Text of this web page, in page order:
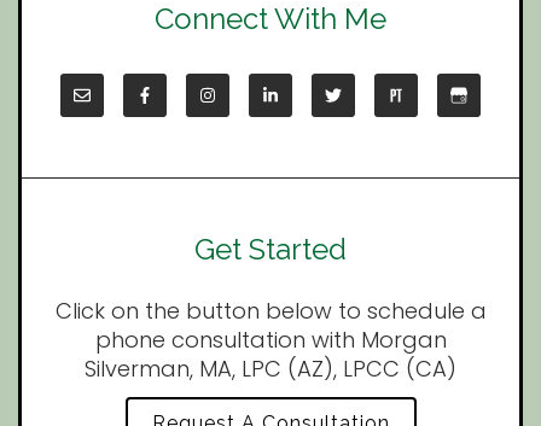
Connect With Me
Get Started
Click on the button below to schedule a
phone consultation with Morgan
Silverman, MA, LPC (AZ), LPCC (CA)